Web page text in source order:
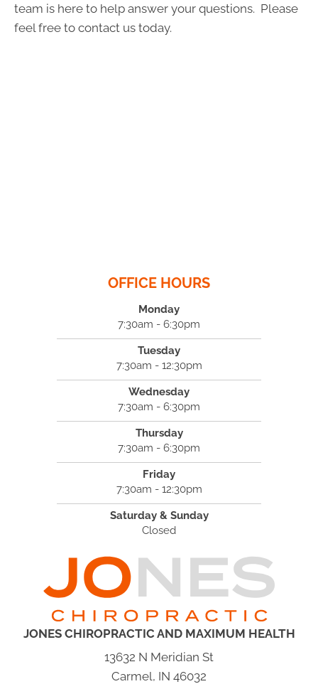
team is here to help answer your questions. Please
feel free to contact us today.
OFFICE HOURS
Monday
7:30am - 6:30pm
Tuesday
7:30am - 12:30pm
Wednesday
7:30am - 6:30pm
Thursday
7:30am - 6:30pm
Friday
7:30am - 12:30pm
Saturday & Sunday
Closed
JONES CHIROPRACTIC AND MAXIMUM HEALTH
13632 N Meridian St
Carmel, IN 46032